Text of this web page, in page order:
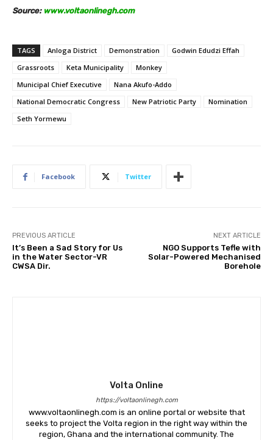
Source: www.voltaonlinegh.com
TAGS Anloga District Demonstration
Godwin Edudzi Effah
Grassroots
Keta Municipality
Monkey
Municipal Chief Executive
Nana Akufo-Addo
National Democratic Congress
New Patriotic Party
Nomination
Seth Yormewu
Facebook Twitter
PREVIOUS ARTICLE
It’s Been a Sad Story for Us
in the Water Sector-VR
CWSA Dir.
NEXT ARTICLE
NGO Supports Tefle with
Solar-Powered Mechanised
Borehole
Volta Online
https://voltaonlinegh.com
www.voltaonlinegh.com is an online portal or website that
seeks to project the Volta region in the right way within the
region, Ghana and the international community. The